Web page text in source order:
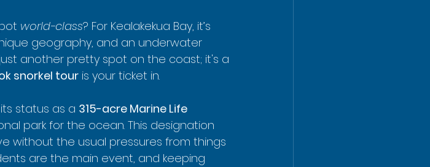
world-class? For Kealakekua Bay, it’s
geography, and an underwater
another pretty spot on the coast; it's a
snorkel tour is your ticket in.
status as a 315-acre Marine Life
park for the ocean. This designation
without the usual pressures from things
are the main event, and keeping